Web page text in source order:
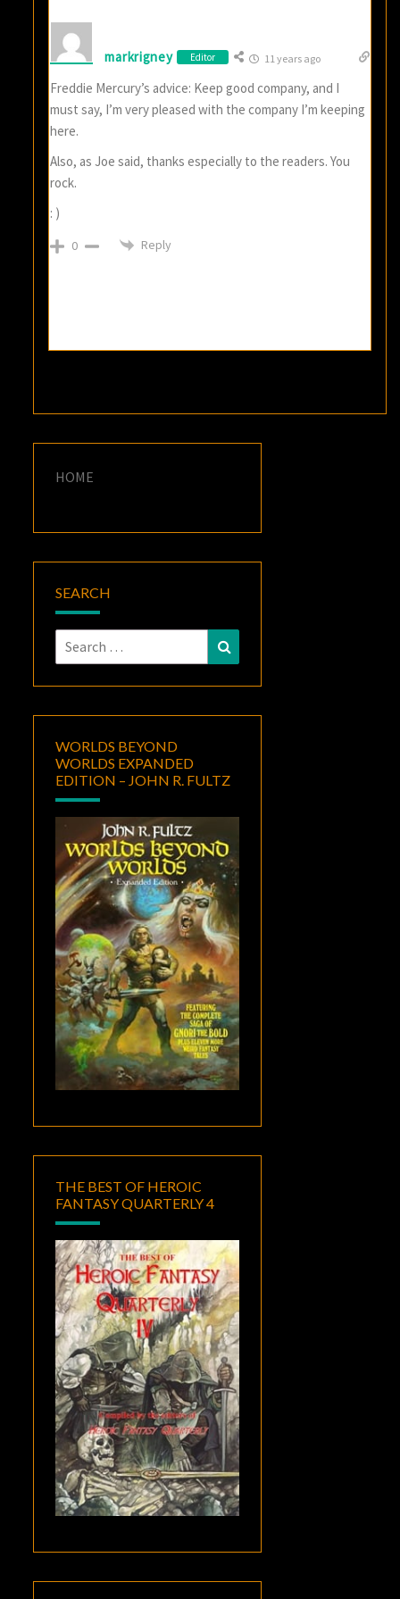
markrigney Editor 11 years ago
Freddie Mercury’s advice: Keep good company, and I
must say, I’m very pleased with the company I’m keeping
here.
Also, as Joe said, thanks especially to the readers. You
rock.
: )
0 Reply
HOME
SEARCH
Search
for:
WORLDS BEYOND
WORLDS EXPANDED
EDITION – JOHN R. FULTZ
THE BEST OF HEROIC
FANTASY QUARTERLY 4